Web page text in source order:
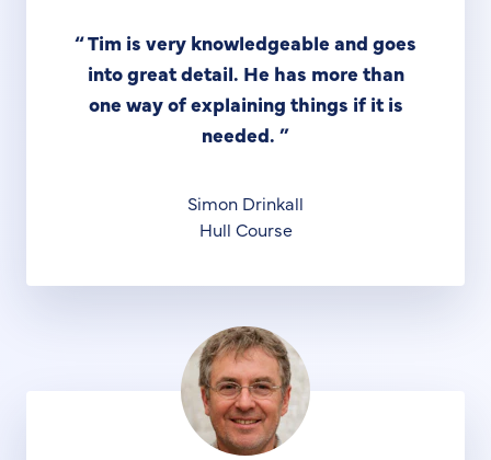
“Tim is very knowledgeable and goes
into great detail. He has more than
one way of explaining things if it is
needed. ”
Simon Drinkall
Hull Course